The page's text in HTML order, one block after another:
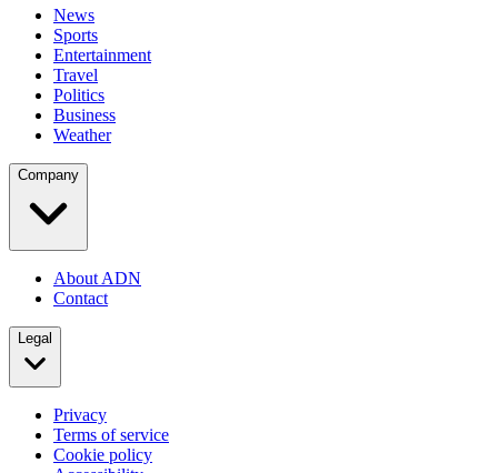
News
Sports
Entertainment
Travel
Politics
Business
Weather
Company
About ADN
Contact
Legal
Privacy
Terms of service
Cookie policy